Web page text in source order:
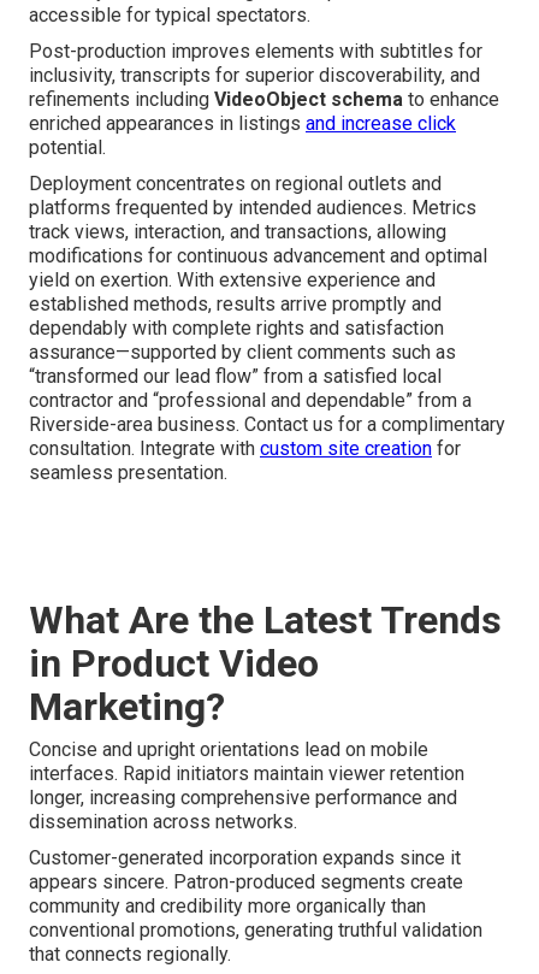
accessible for typical spectators.
Post-production improves elements with subtitles for
inclusivity, transcripts for superior discoverability, and
refinements including VideoObject schema to enhance
enriched appearances in listings and increase click
potential.
Deployment concentrates on regional outlets and
platforms frequented by intended audiences. Metrics
track views, interaction, and transactions, allowing
modifications for continuous advancement and optimal
yield on exertion. With extensive experience and
established methods, results arrive promptly and
dependably with complete rights and satisfaction
assurance—supported by client comments such as
“transformed our lead flow” from a satisfied local
contractor and “professional and dependable” from a
Riverside-area business. Contact us for a complimentary
consultation. Integrate with custom site creation for
seamless presentation.
What Are the Latest Trends
in Product Video
Marketing?
Concise and upright orientations lead on mobile
interfaces. Rapid initiators maintain viewer retention
longer, increasing comprehensive performance and
dissemination across networks.
Customer-generated incorporation expands since it
appears sincere. Patron-produced segments create
community and credibility more organically than
conventional promotions, generating truthful validation
that connects regionally.